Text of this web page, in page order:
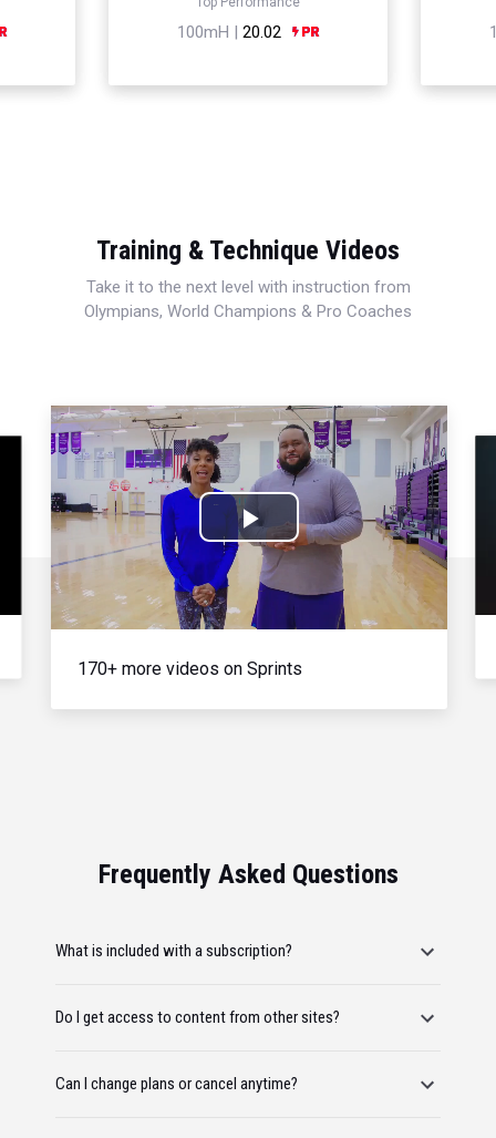
100mH | 20.02
Training & Technique Videos
Take it to the next level with instruction from
Olympians, World Champions & Pro Coaches
Play
Video
170+ more videos on Sprints
Frequently Asked Questions
What is included with a subscription?
Do I get access to content from other sites?
Can I change plans or cancel anytime?